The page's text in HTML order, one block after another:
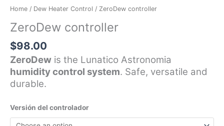
Home / Dew Heater Control / ZeroDew controller
ZeroDew controller
$98.00
ZeroDew is the Lunatico Astronomia
humidity control system. Safe, versatile and
durable.
Versión del controlador